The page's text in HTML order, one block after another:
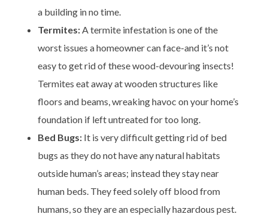
a building in no time.
Termites:A termite infestation is one of the
worst issues a homeowner can face-and it’s not
easy to get rid of these wood-devouring insects!
Termites eat away at wooden structures like
floors and beams, wreaking havoc on your home’s
foundation if left untreated for too long.
Bed Bugs:It is very difficult getting rid of bed
bugs as they do not have any natural habitats
outside human’s areas; instead they stay near
human beds. They feed solely off blood from
humans, so they are an especially hazardous pest.